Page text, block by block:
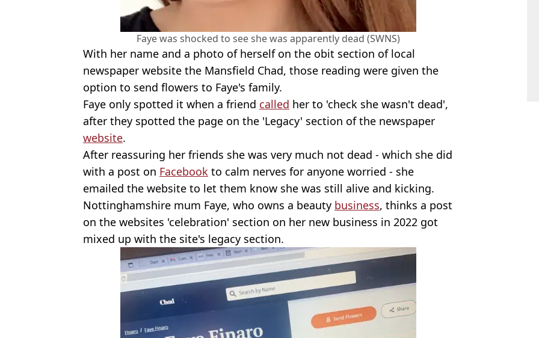
Faye was shocked to see she was apparently dead (SWNS)
With her name and a photo of herself on the obit section of local
newspaper website the Mansfield Chad, those reading were given the
option to send flowers to Faye's family.
Faye only spotted it when a friend called her to 'check she wasn't dead',
after they spotted the page on the 'Legacy' section of the newspaper
website.
After reassuring her friends she was very much not dead - which she did
with a post on Facebook to calm nerves for anyone worried - she
emailed the website to let them know she was still alive and kicking.
Nottinghamshire mum Faye, who owns a beauty business, thinks a post
on the websites 'celebration' section on her new business in 2022 got
mixed up with the site's legacy section.